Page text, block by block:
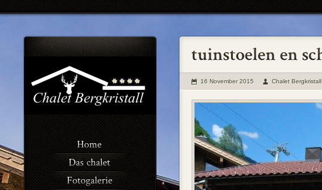
16 November 2015 Chalet Bergkristall